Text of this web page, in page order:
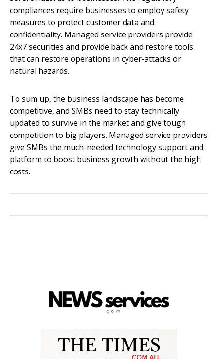
compliances require businesses to employ safety
measures to protect customer data and
confidentiality. Managed service providers provide
24x7 securities and provide back and restore tools
that can restore operations in cyber-attacks or
natural hazards.
To sum up, the business landscape has become
competitive, and SMBs need to stay technically
updated to survive in the market and give tough
competition to big players. Managed service providers
give SMBs the much-needed technology support and
platform to boost business growth without the high
costs.